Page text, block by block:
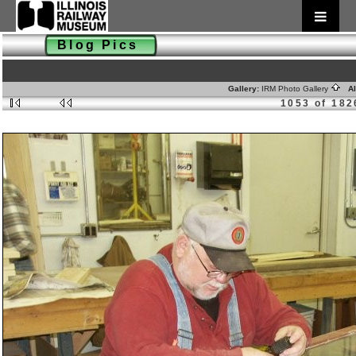
Blog Pics
Gallery: IRM Photo Gallery
1053 of